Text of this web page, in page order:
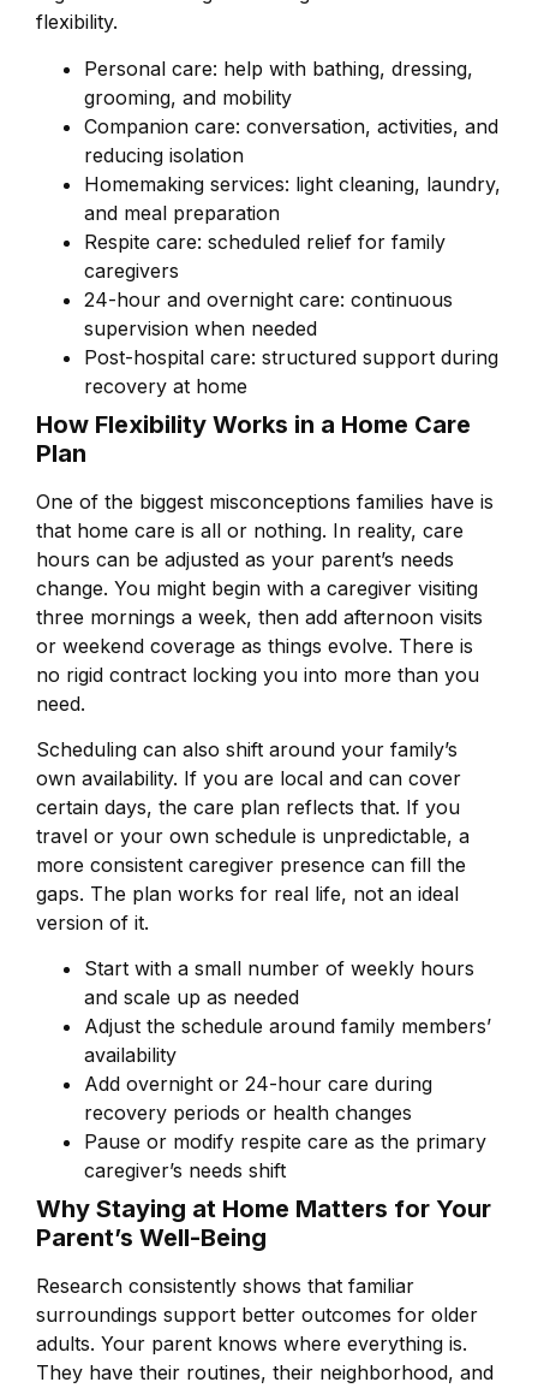
flexibility.
Personal care: help with bathing, dressing,
grooming, and mobility
Companion care: conversation, activities, and
reducing isolation
Homemaking services: light cleaning, laundry,
and meal preparation
Respite care: scheduled relief for family
caregivers
24-hour and overnight care: continuous
supervision when needed
Post-hospital care: structured support during
recovery at home
How Flexibility Works in a Home Care
Plan
One of the biggest misconceptions families have is
that home care is all or nothing. In reality, care
hours can be adjusted as your parent’s needs
change. You might begin with a caregiver visiting
three mornings a week, then add afternoon visits
or weekend coverage as things evolve. There is
no rigid contract locking you into more than you
need.
Scheduling can also shift around your family’s
own availability. If you are local and can cover
certain days, the care plan reflects that. If you
travel or your own schedule is unpredictable, a
more consistent caregiver presence can fill the
gaps. The plan works for real life, not an ideal
version of it.
Start with a small number of weekly hours
and scale up as needed
Adjust the schedule around family members’
availability
Add overnight or 24-hour care during
recovery periods or health changes
Pause or modify respite care as the primary
caregiver’s needs shift
Why Staying at Home Matters for Your
Parent’s Well-Being
Research consistently shows that familiar
surroundings support better outcomes for older
adults. Your parent knows where everything is.
They have their routines, their neighborhood, and